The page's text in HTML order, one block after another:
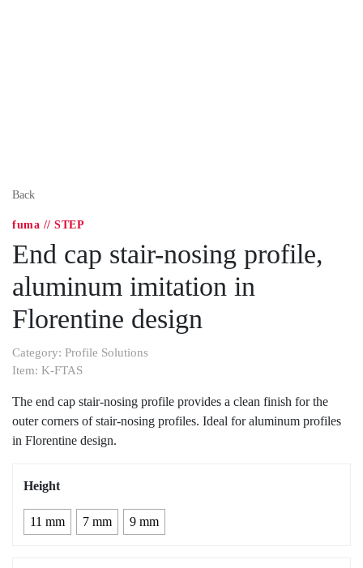
Back
fuma // STEP
End cap stair-nosing profile,
aluminum imitation in
Florentine design
Category: Profile Solutions
Item: K-FTAS
The end cap stair-nosing profile provides a clean finish for the
outer corners of stair-nosing profiles. Ideal for aluminum profiles
in Florentine design.
Height
11 mm 7 mm 9 mm